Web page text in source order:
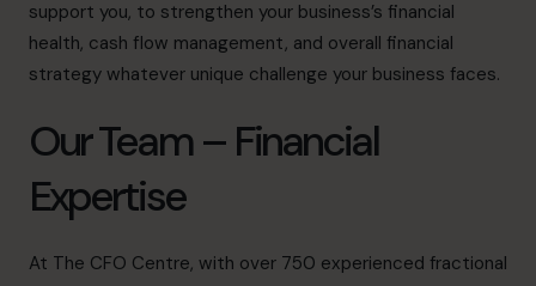
support you, to strengthen your business’s financial
health, cash flow management, and overall financial
strategy whatever unique challenge your business faces.
Our Team – Financial
Expertise
At The CFO Centre, with over 750 experienced fractional